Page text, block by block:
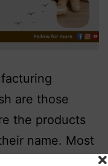
are those
the products
name. Most